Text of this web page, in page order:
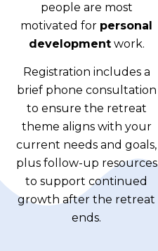
people are most
motivated for personal
developmentwork.
Registration includes a
brief phone consultation
to ensure the retreat
theme aligns with your
current needs and goals,
plus follow-up resources
to support continued
growth after the retreat
ends.